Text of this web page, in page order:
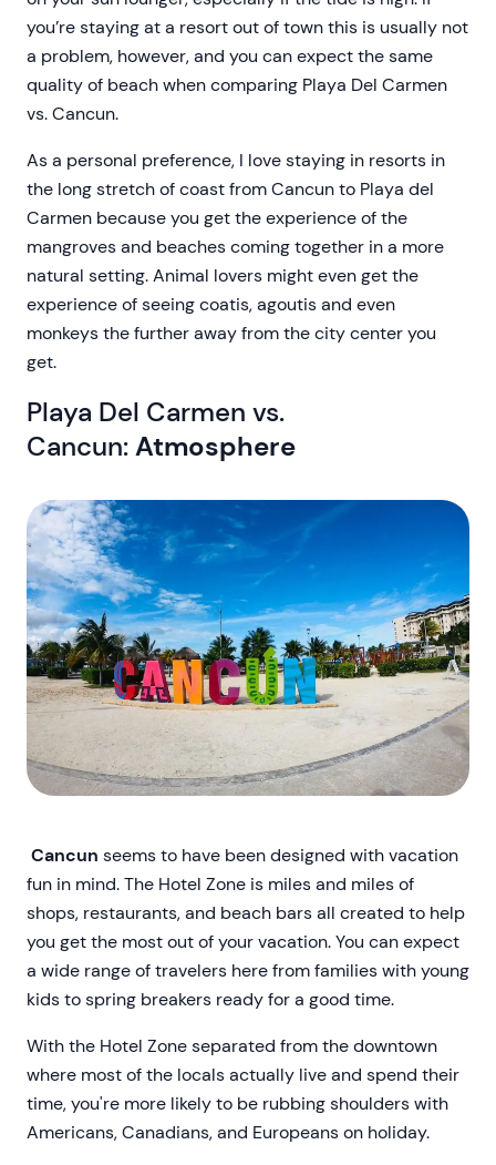
you’re staying at a resort out of town this is usually not
a problem, however, and you can expect the same
quality of beach when comparing Playa Del Carmen
vs. Cancun.
As a personal preference, I love staying in resorts in
the long stretch of coast from Cancun to Playa del
Carmen because you get the experience of the
mangroves and beaches coming together in a more
natural setting. Animal lovers might even get the
experience of seeing coatis, agoutis and even
monkeys the further away from the city center you
get.
Playa Del Carmen vs.
Cancun:Atmosphere
Cancun seems to have been designed with vacation
fun in mind. The Hotel Zone is miles and miles of
shops, restaurants, and beach bars all created to help
you get the most out of your vacation. You can expect
a wide range of travelers here from families with young
kids to spring breakers ready for a good time.
With the Hotel Zone separated from the downtown
where most of the locals actually live and spend their
time, you're more likely to be rubbing shoulders with
Americans, Canadians, and Europeans on holiday.